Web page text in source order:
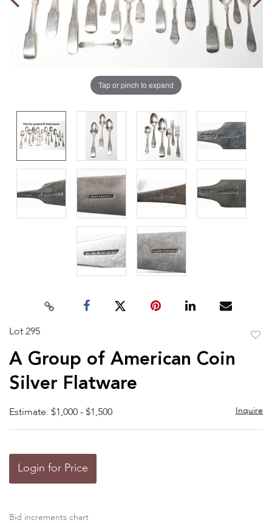
Tap or pinch to expand
Lot 295
A Group of American Coin
Silver Flatware
Estimate: $1,000 - $1,500 Inquire
Login for Price
Bid increments chart